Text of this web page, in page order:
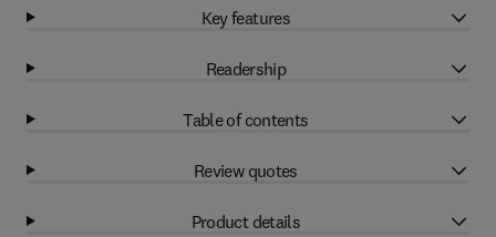
Key features
Readership
Table of contents
Review quotes
Product details